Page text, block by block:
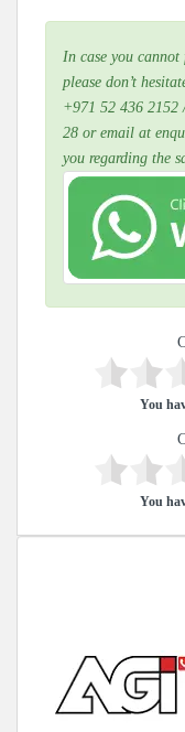
In case you
please don’t
+971 52 436
28 or email at
you regarding the
You
You